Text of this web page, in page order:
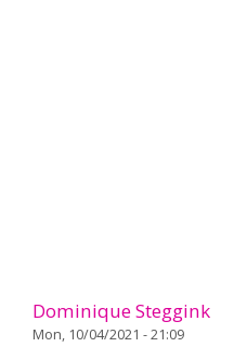
Dominique Steggink
Mon, 10/04/2021 - 21:09